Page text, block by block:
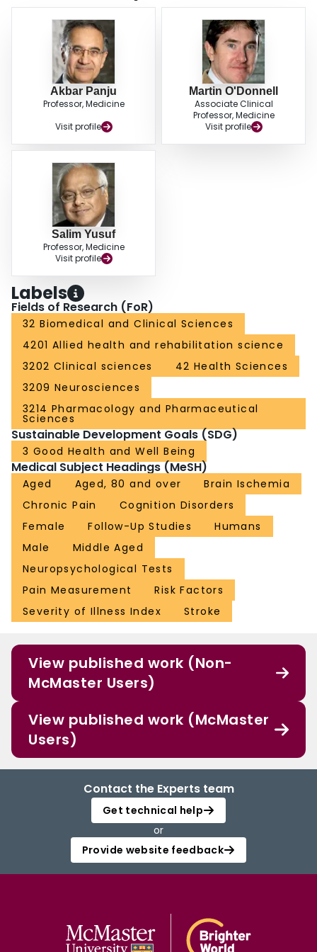
vascular disease. A new chronic pain syndrome was associated with greater
dependence (odds ratio, 2.16; 95% confidence interval, 1.82-2.56).
Peripheral neuropathy and pain from spasticity/shoulder subluxation were
associated with cognitive decline. CONCLUSIONS: Chronic pain syndromes
are common after ischemic stroke and are associated with increased
functional dependence and cognitive decline.
Akbar Panju
Professor, Medicine
Visit profile
Martin O'Donnell
Associate Clinical
Professor, Medicine
Visit profile
Salim Yusuf
Professor, Medicine
Visit profile
Labels
Fields of Research (FoR)
32 Biomedical and Clinical Sciences
4201 Allied health and rehabilitation science
3202 Clinical sciences
42 Health Sciences
3209 Neurosciences
3214 Pharmacology and Pharmaceutical
Sciences
Sustainable Development Goals (SDG)
3 Good Health and Well Being
Medical Subject Headings (MeSH)
Aged Aged, 80 and over
Brain Ischemia
Chronic Pain
Cognition Disorders
Female
Follow-Up Studies
Humans
Male
Middle Aged
Neuropsychological Tests
Pain Measurement
Risk Factors
Severity of Illness Index
Stroke
View published work (Non-
McMaster Users)
View published work (McMaster
Users)
Contact the Experts team
Get technical help
or
Provide website feedback